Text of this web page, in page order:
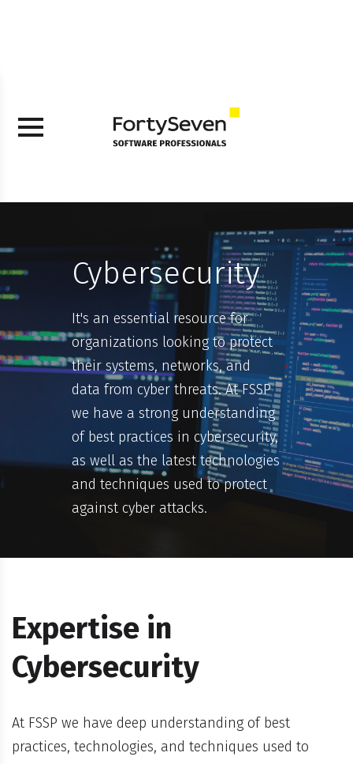
Cybersecurity
It's an essential resource for
organizations looking to protect
their systems, networks, and
data from cyber threats. At FSSP
we have a strong understanding
of best practices in cybersecurity,
as well as the latest technologies
and techniques used to protect
against cyber attacks.
Expertise in
Cybersecurity
At FSSP we have deep understanding of best
practices, technologies, and techniques used to